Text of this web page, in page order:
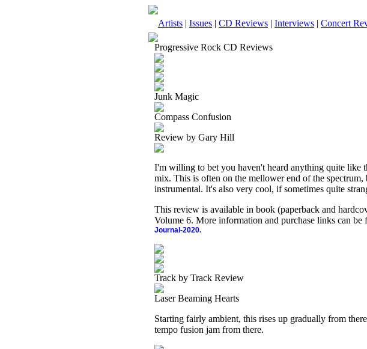
Artists | Issues | CD Reviews | Interviews | Concert
Progressive Rock CD Reviews
Junk Magic
Compass Confusion
Review by Gary Hill
I'm willing to bet you haven't heard anything quite like
mix. This is often on the mellower end of the spectrum,
instrumental. It's also very cool, if sometimes quite
This review is available in book (paperback and
Volume 6. More information and purchase links can be
Journal-2020.
Track by Track Review
Laser Beaming Hearts
Starting fairly ambient, this rises up gradually from
tempo fusion jam from there.